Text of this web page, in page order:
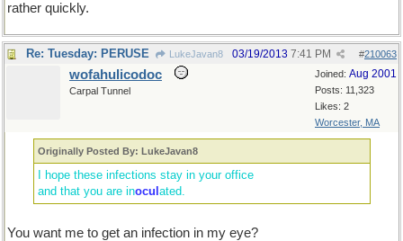
rather quickly.
Re: Tuesday: PERUSE LukeJavan8 #210063
03/19/2013 7:41 PM
Joined: Aug 2001
Posts: 11,323
Likes: 2
Worcester, MA
wofahulicodoc
Carpal Tunnel
Originally Posted By: LukeJavan8
I hope these infections stay in your office
and that you are inoculated.
You want me to get an infection in my eye?